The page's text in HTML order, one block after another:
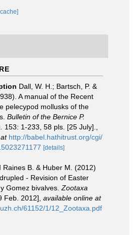
Dall, W. H.; Bartsch, P. &
A manual of the Recent
pelecypod mollusks of the
Bulletin of the Bernice P.
153: 1-233, 58 pls. [25 July].
http://babel.hathitrust.org/cgi/
[details]
Raines B. & Huber M. (2012)
- Revision of Easter
Gomez bivalves. Zootaxa
Feb. 2012] available online at
61152/1/12_Zootaxa.pdf